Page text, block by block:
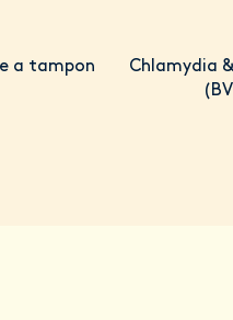
a tampon
Chlamydia